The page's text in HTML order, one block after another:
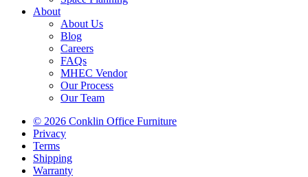
About
About Us
Blog
Careers
FAQs
MHEC Vendor
Our Process
Our Team
© 2026 Conklin Office Furniture
Privacy
Terms
Shipping
Warranty